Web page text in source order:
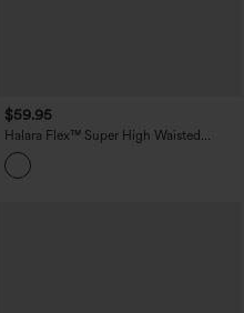
$59.95
Halara Flex™ Super High Waisted
Pleated Pocket Wide Leg Crepe Work
Pants